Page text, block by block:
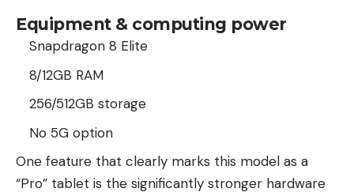
Equipment & computing power
Snapdragon 8 Elite
8/12GB RAM
256/512GB storage
No 5G option
One feature that clearly marks this model as a
“Pro” tablet is the significantly stronger hardware